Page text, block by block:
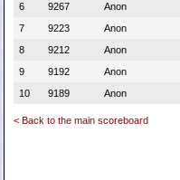
6
9267 Anon
7
9223 Anon
8
9212 Anon
9
9192 Anon
10
9189 Anon
< Back to the main scoreboard